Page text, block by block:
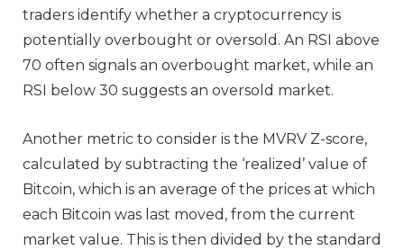
traders identify whether a cryptocurrency is
potentially overbought or oversold. An RSI above
70 often signals an overbought market, while an
RSI below 30 suggests an oversold market.
Another metric to consider is the MVRV Z-score,
calculated by subtracting the ‘realized’ value of
Bitcoin, which is an average of the prices at which
each Bitcoin was last moved, from the current
market value. This is then divided by the standard